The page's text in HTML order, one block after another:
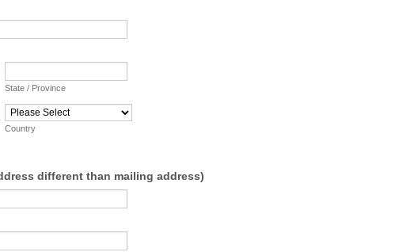
State / Province
Country
different than mailing address)